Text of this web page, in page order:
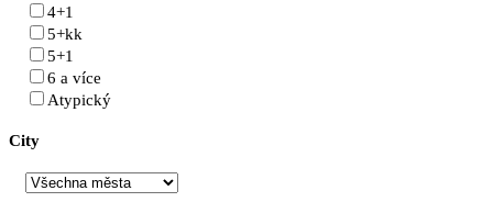
4+1
5+kk
5+1
6 a více
Atypický
City